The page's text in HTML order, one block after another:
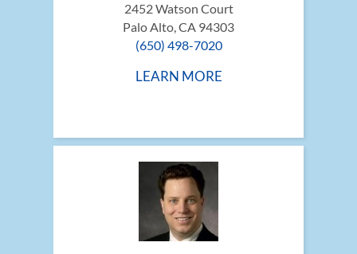
2452 Watson Court
Palo Alto, CA 94303
(650) 498-7020
LEARN MORE